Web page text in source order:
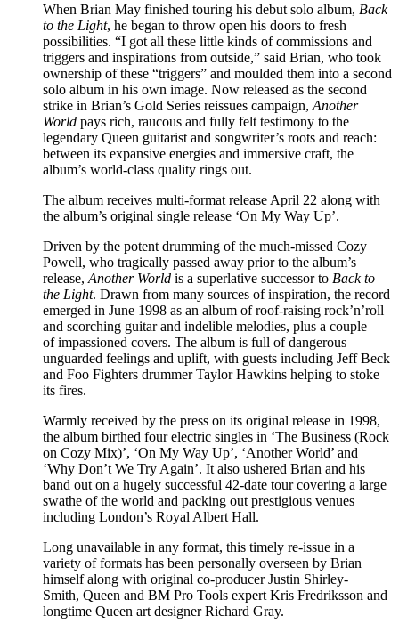
When Brian May finished touring his debut solo album, Back
to the Light, he began to throw open his doors to fresh
possibilities. “I got all these little kinds of commissions and
triggers and inspirations from outside,” said Brian, who took
ownership of these “triggers” and moulded them into a second
solo album in his own image. Now released as the second
strike in Brian’s Gold Series reissues campaign, Another
World pays rich, raucous and fully felt testimony to the
legendary Queen guitarist and songwriter’s roots and reach:
between its expansive energies and immersive craft, the
album’s world-class quality rings out.
The album receives multi-format release April 22 along with
the album’s original single release ‘On My Way Up’.
Driven by the potent drumming of the much-missed Cozy
Powell, who tragically passed away prior to the album’s
release, Another World is a superlative successor to Back to
the Light. Drawn from many sources of inspiration, the record
emerged in June 1998 as an album of roof-raising rock’n’roll
and scorching guitar and indelible melodies, plus a couple
of impassioned covers. The album is full of dangerous
unguarded feelings and uplift, with guests including Jeff Beck
and Foo Fighters drummer Taylor Hawkins helping to stoke
its fires.
Warmly received by the press on its original release in 1998,
the album birthed four electric singles in ‘The Business (Rock
on Cozy Mix)’, ‘On My Way Up’, ‘Another World’ and
‘Why Don’t We Try Again’. It also ushered Brian and his
band out on a hugely successful 42-date tour covering a large
swathe of the world and packing out prestigious venues
including London’s Royal Albert Hall.
Long unavailable in any format, this timely re-issue in a
variety of formats has been personally overseen by Brian
himself along with original co-producer Justin Shirley-
Smith, Queen and BM Pro Tools expert Kris Fredriksson and
longtime Queen art designer Richard Gray.